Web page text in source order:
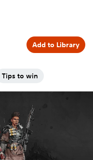
Tips to win
Add to Library